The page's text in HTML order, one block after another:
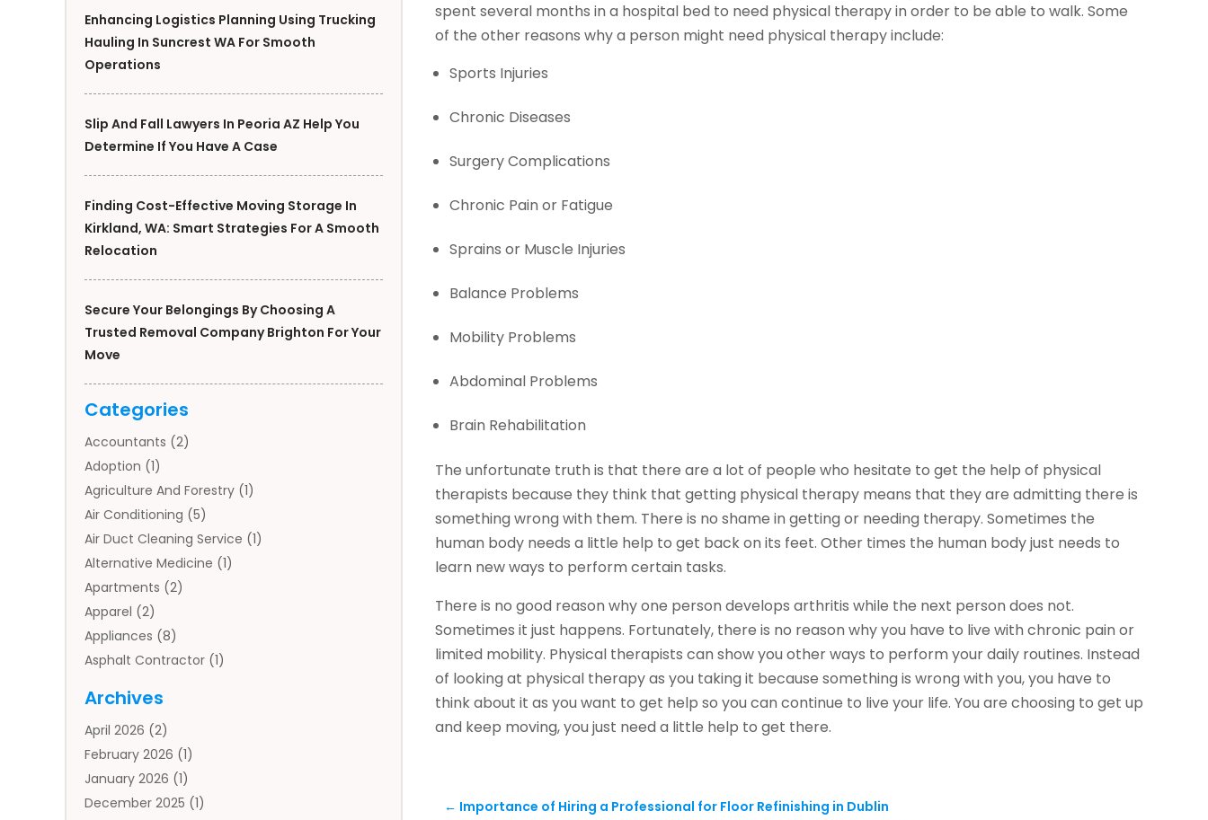
Enhancing Logistics Planning Using Trucking
Hauling In Suncrest WA For Smooth
Operations
Slip And Fall Lawyers In Peoria AZ Help You
Determine If You Have A Case
Finding Cost-Effective Moving Storage In
Kirkland, WA: Smart Strategies For A Smooth
Relocation
Secure Your Belongings By Choosing A
Trusted Removal Company Brighton For Your
Move
Categories
Accountants (2)
Adoption (1)
Agriculture And Forestry (1)
Air Conditioning (5)
Air Duct Cleaning Service (1)
Alternative Medicine (1)
Apartments (2)
Apparel (2)
Appliances (8)
Asphalt Contractor (1)
Auto Body Parts
Auto Insurance Agency
Auto Repair(1)
Automobile(3)
Automotive(5)
Archives
April 2026 (2)
February 2026 (1)
January 2026 (1)
December 2025 (1)
spent several months in a hospital bed to need physical therapy in order to be able to walk. Some
of the other reasons why a person might need physical therapy include:
Sports Injuries
Chronic Diseases
Surgery Complications
Chronic Pain or Fatigue
Sprains or Muscle Injuries
Balance Problems
Mobility Problems
Abdominal Problems
Brain Rehabilitation
The unfortunate truth is that there are a lot of people who hesitate to get the help of physical
therapists because they think that getting physical therapy means that they are admitting there is
something wrong with them. There is no shame in getting or needing therapy. Sometimes the
human body needs a little help to get back on its feet. Other times the human body just needs to
learn new ways to perform certain tasks.
There is no good reason why one person develops arthritis while the next person does not.
Sometimes it just happens. Fortunately, there is no reason why you have to live with chronic pain or
limited mobility. Physical therapists can show you other ways to perform your daily routines. Instead
of looking at physical therapy as you taking it because something is wrong with you, you have to
think about it as you want to get help so you can continue to live your life. You are choosing to get up
and keep moving, you just need a little help to get there.
← Importance of Hiring a Professional for Floor Refinishing in Dublin